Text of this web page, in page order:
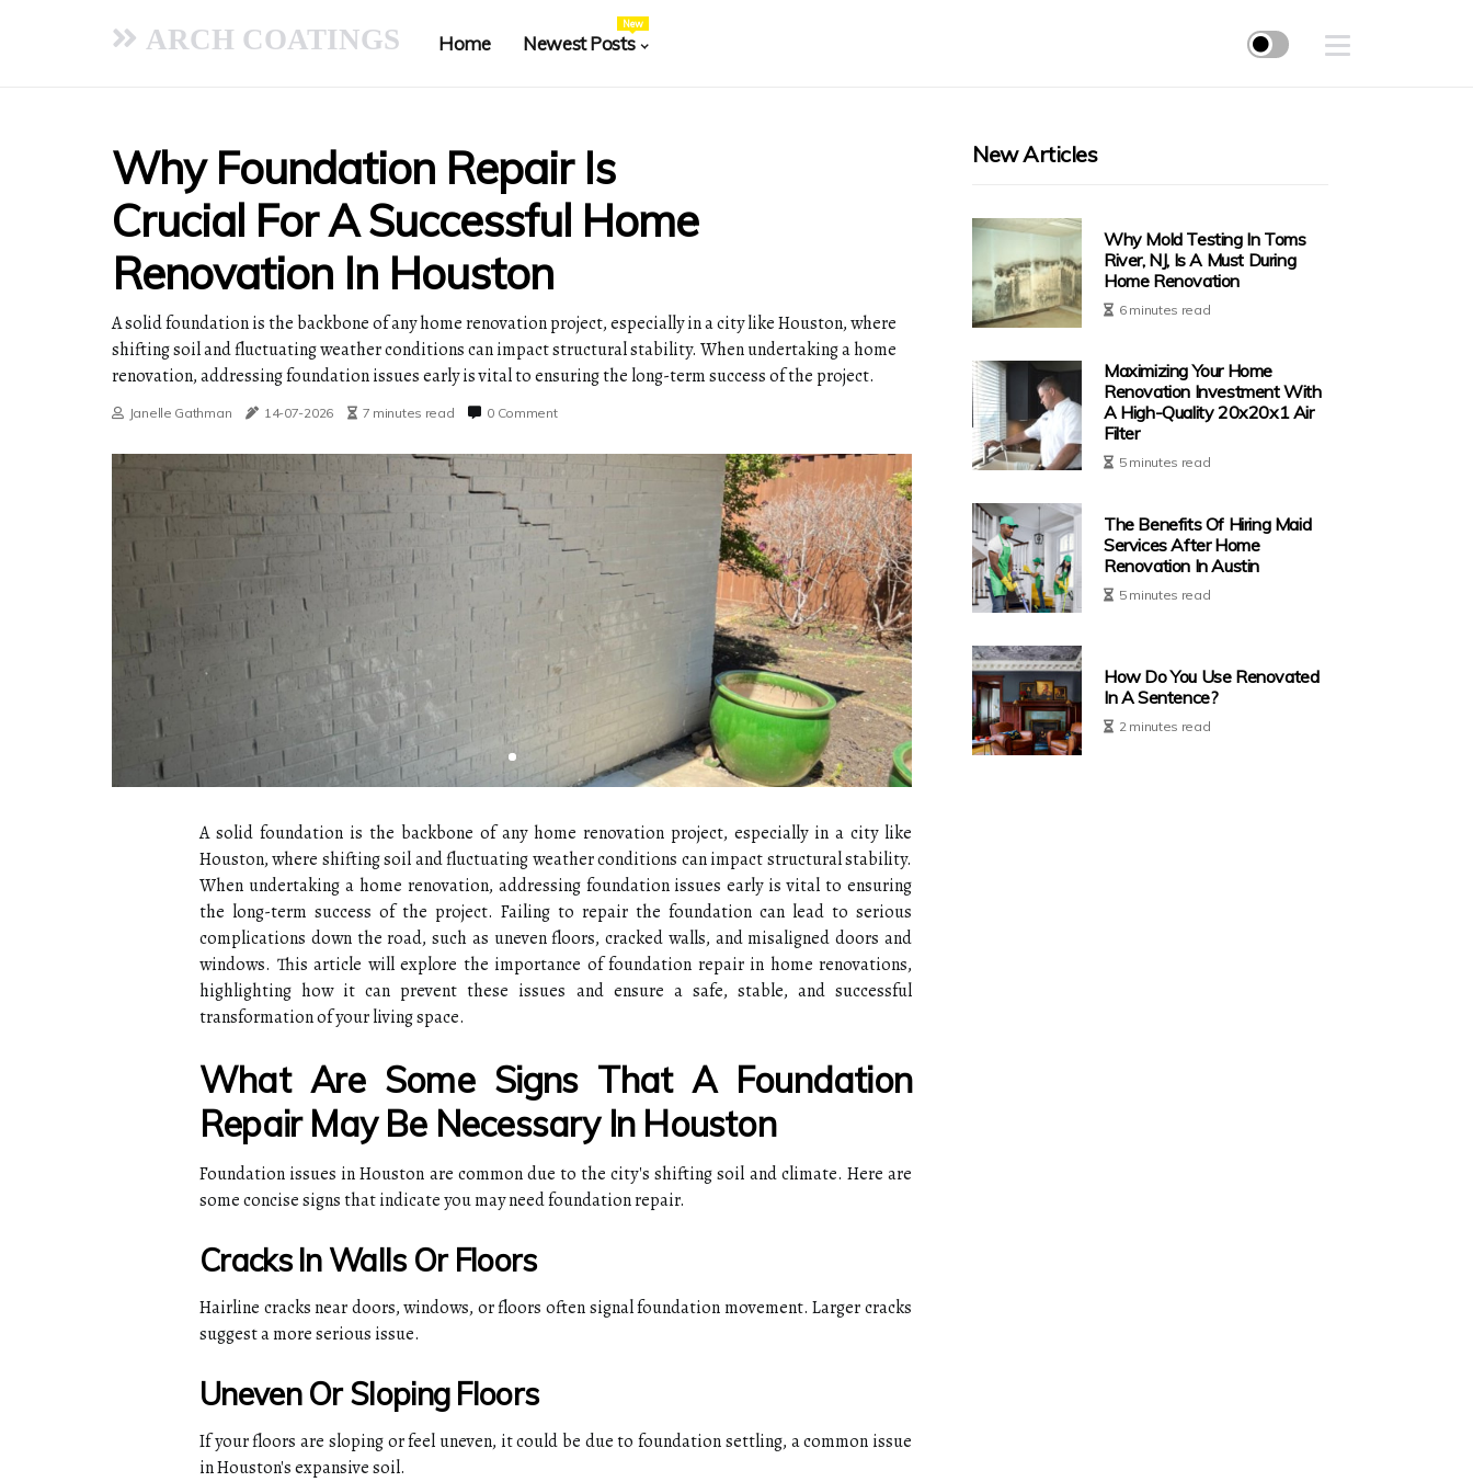
ARCH COATINGS Home Newest Posts
New
Why Foundation Repair Is
Crucial For A Successful Home
Renovation In Houston
A solid foundation is the backbone of any home renovation project, especially in a city like Houston, where
shifting soil and fluctuating weather conditions can impact structural stability. When undertaking a home
renovation, addressing foundation issues early is vital to ensuring the long-term success of the project.
Janelle Gathman 14-07-2026 7 minutes read 0 Comment
A solid foundation is the backbone of any home renovation project, especially in a city like
Houston, where shifting soil and fluctuating weather conditions can impact structural stability.
When undertaking a home renovation, addressing foundation issues early is vital to ensuring
the long-term success of the project. Failing to repair the foundation can lead to serious
complications down the road, such as uneven floors, cracked walls, and misaligned doors and
windows. This article will explore the importance of foundation repair in home renovations,
highlighting how it can prevent these issues and ensure a safe, stable, and successful
transformation of your living space.
What Are Some Signs That A Foundation
Repair May Be Necessary In Houston
Foundation issues in Houston are common due to the city's shifting soil and climate. Here are
some concise signs that indicate you may need foundation repair.
Cracks In Walls Or Floors
Hairline cracks near doors, windows, or floors often signal foundation movement. Larger cracks
suggest a more serious issue.
Uneven Or Sloping Floors
If your floors are sloping or feel uneven, it could be due to foundation settling, a common issue
in Houston's expansive soil.
New Articles
Why Mold Testing In Toms
River, NJ, Is A Must During
Home Renovation
6 minutes read
Maximizing Your Home
Renovation Investment With
A High-Quality 20x20x1 Air
Filter
5 minutes read
The Benefits Of Hiring Maid
Services After Home
Renovation In Austin
5 minutes read
How Do You Use Renovated
In A Sentence?
2 minutes read